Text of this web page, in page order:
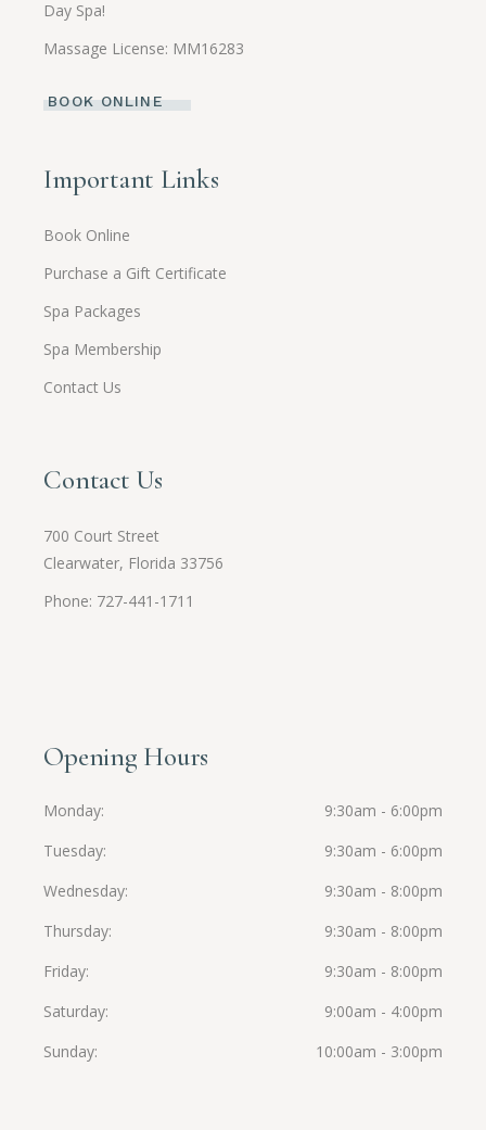
Day Spa!
Massage License: MM16283
BOOK ONLINE
Important Links
Book Online
Purchase a Gift Certificate
Spa Packages
Spa Membership
Contact Us
Contact Us
700 Court Street
Clearwater, Florida 33756
Phone: 727-441-1711
Opening Hours
Monday
9:30am - 6:00pm
Tuesday
9:30am - 6:00pm
Wednesday
9:30am - 8:00pm
Thursday
9:30am - 8:00pm
Friday
9:30am - 8:00pm
Saturday
9:00am - 4:00pm
Sunday
10:00am - 3:00pm